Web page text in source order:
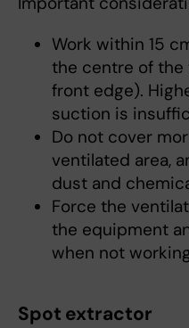
Work within 15
the centre of the
front edge).
suction is
Do not cover
ventilated area,
dust and
Force the
the equipment
when not
Spot extractor